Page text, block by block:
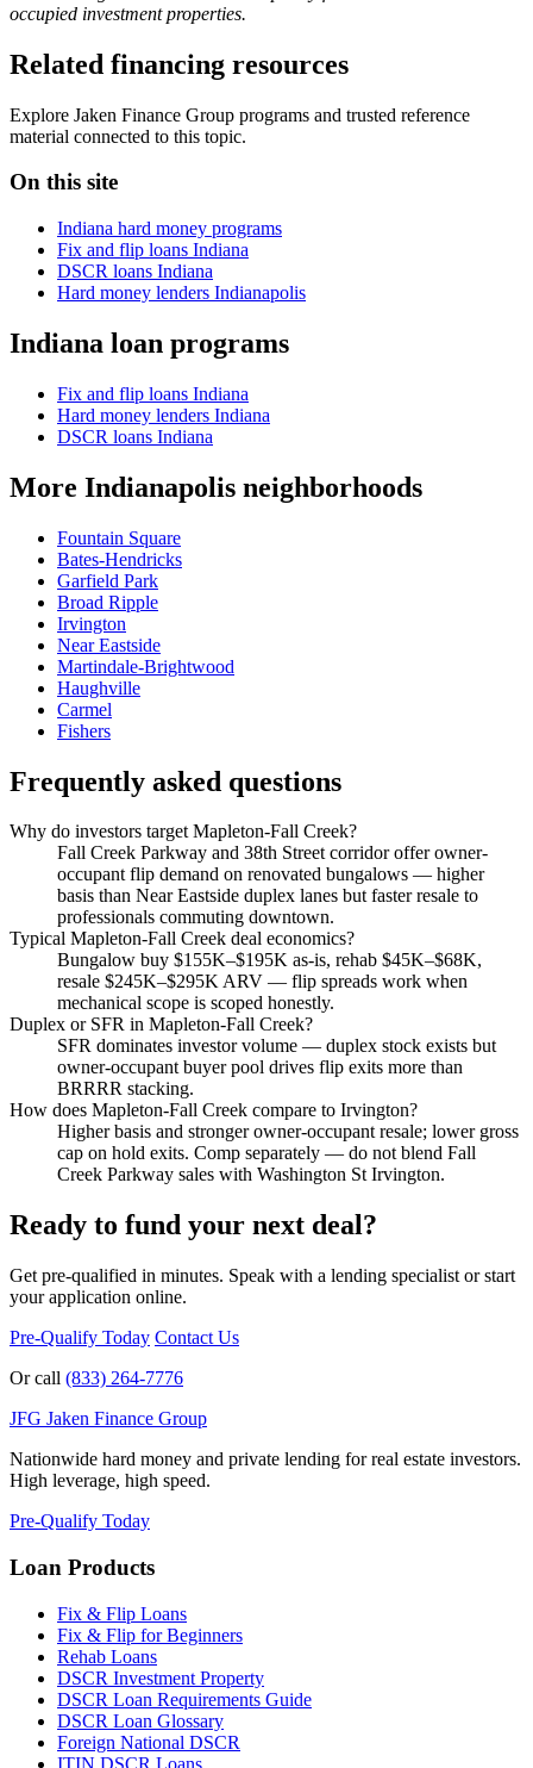
occupied investment properties.
Related financing resources
Explore Jaken Finance Group programs and trusted reference
material connected to this topic.
On this site
Indiana hard money programs
Fix and flip loans Indiana
DSCR loans Indiana
Hard money lenders Indianapolis
Indiana loan programs
Fix and flip loans Indiana
Hard money lenders Indiana
DSCR loans Indiana
More Indianapolis neighborhoods
Fountain Square
Bates-Hendricks
Garfield Park
Broad Ripple
Irvington
Near Eastside
Martindale-Brightwood
Haughville
Carmel
Fishers
Frequently asked questions
Why do investors target Mapleton-Fall Creek?
Fall Creek Parkway and 38th Street corridor offer owner-
occupant flip demand on renovated bungalows — higher
basis than Near Eastside duplex lanes but faster resale to
professionals commuting downtown.
Typical Mapleton-Fall Creek deal economics?
Bungalow buy $155K–$195K as-is, rehab $45K–$68K,
resale $245K–$295K ARV — flip spreads work when
mechanical scope is scoped honestly.
Duplex or SFR in Mapleton-Fall Creek?
SFR dominates investor volume — duplex stock exists but
owner-occupant buyer pool drives flip exits more than
BRRRR stacking.
How does Mapleton-Fall Creek compare to Irvington?
Higher basis and stronger owner-occupant resale; lower gross
cap on hold exits. Comp separately — do not blend Fall
Creek Parkway sales with Washington St Irvington.
Ready to fund your next deal?
Get pre-qualified in minutes. Speak with a lending specialist or start
your application online.
Pre-Qualify Today Contact Us
Or call (833) 264-7776
JFG Jaken Finance Group
Nationwide hard money and private lending for real estate investors.
High leverage, high speed.
Pre-Qualify Today
Loan Products
Fix & Flip Loans
Fix & Flip for Beginners
Rehab Loans
DSCR Investment Property
DSCR Loan Requirements Guide
DSCR Loan Glossary
Foreign National DSCR
ITIN DSCR Loans